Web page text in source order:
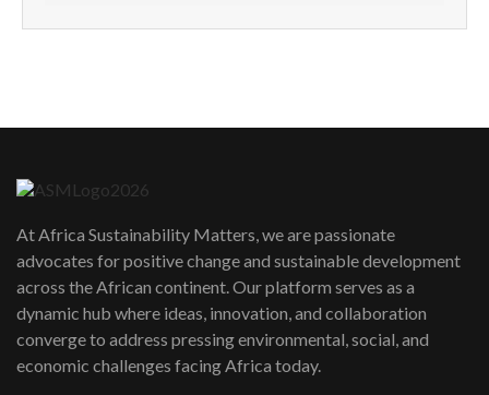
How can we best simplify
awards|...
06:48
Kenya,UK Year of climate launch|
Lamu,Turkana oil field troubles| And...
04:33
At Africa Sustainability Matters, we are passionate
advocates for positive change and sustainable development
across the African continent. Our platform serves as a
dynamic hub where ideas, innovation, and collaboration
converge to address pressing environmental, social, and
economic challenges facing Africa today.